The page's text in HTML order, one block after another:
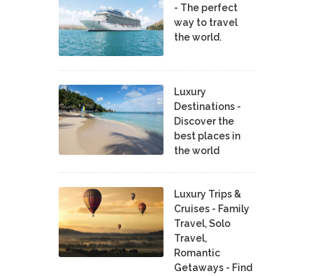
- The perfect
way to travel
the world.
Luxury
Destinations -
Discover the
best places in
the world
Luxury Trips &
Cruises - Family
Travel, Solo
Travel,
Romantic
Getaways - Find